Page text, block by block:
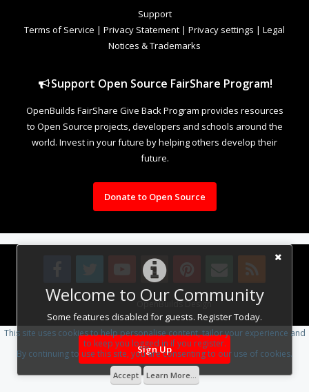
Welcome to Our Community
Some features disabled for guests. Register Today.
Sign Up
Support
Terms of Service | Privacy Statement | Privacy settings | Legal
Notices & Trademarks
Support Open Source FairShare Program!
OpenBuilds FairShare Give Back Program provides resources
to Open Source projects, developers and schools around the
world. Invest in your future by helping others develop their
future.
Donate to Open Source
Design By OpenBuilds Design.
This site uses cookies to help personalise content, tailor your experience and
to keep you logged in if you register.
By continuing to use this site, you are consenting to our use of cookies.
Accept Learn More...